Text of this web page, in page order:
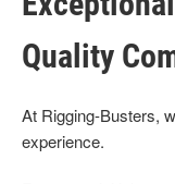
Quality
At Rigging-Busters,
experience.